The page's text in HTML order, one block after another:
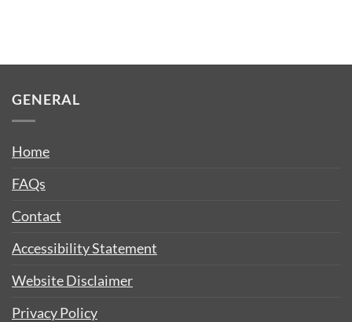
GENERAL
Home
FAQs
Contact
Accessibility Statement
Website Disclaimer
Privacy Policy